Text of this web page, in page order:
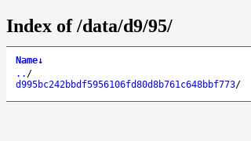
Index of /data/d9/95/
Name↓
.. /
d995bc242bbdf5956106fd80d8b761c648bbf773/